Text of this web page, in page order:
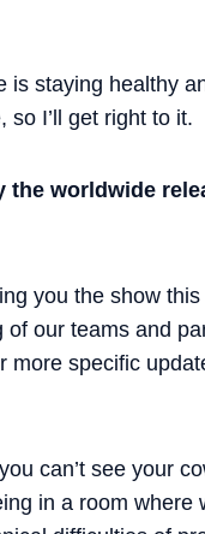
is staying healthy
I’ll get right to it.
the worldwide
you the show
our teams and
more specific
can’t see your
in a room where